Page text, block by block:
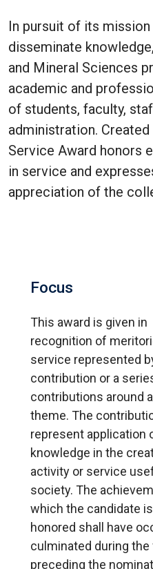
In pursuit of its
disseminate
and Mineral Sciences
academic and
of students, faculty,
administration.
Service Award honors
in service and
appreciation of the
Focus
This award is given in
recognition of
service represented
contribution or a
contributions around
theme. The
represent application
knowledge in the
activity or service
society. The
which the candidate
honored shall have
culminated during the
preceding the